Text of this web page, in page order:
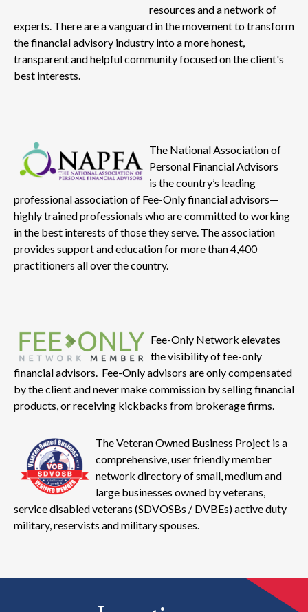
resources and a network of
experts. There are a vanguard in the movement to transform
the financial advisory industry into a more honest,
transparent and helpful community focused on the client's
best interests.
The National Association of
Personal Financial Advisors
is the country’s leading
professional association of Fee-Only financial advisors—
highly trained professionals who are committed to working
in the best interests of those they serve. The association
provides support and education for more than 4,400
practitioners all over the country.
Fee-Only Network elevates
the visibility of fee-only
financial advisors. Fee-Only advisors are only compensated
by the client and never make commission by selling financial
products, or receiving kickbacks from brokerage firms.
The Veteran Owned Business Project is a
comprehensive, user friendly member
network directory of small, medium and
large businesses owned by veterans,
service disabled veterans (SDVOSBs / DVBEs) active duty
military, reservists and military spouses.